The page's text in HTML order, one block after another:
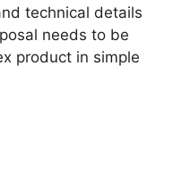
technical details
needs to be
product in simple